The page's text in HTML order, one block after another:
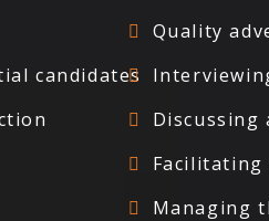
candidates
Quality
Facilitating
Managing